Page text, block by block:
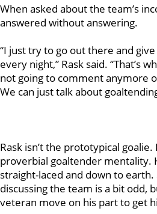
When asked about the team’s
answered without answering.
“I just try to go out there and
every night,” Rask said. “That’s
not going to comment anymore
We can just talk about
Rask isn’t the prototypical
proverbial goaltender mentality.
straight-laced and down to
discussing the team is a bit odd,
veteran move on his part to get